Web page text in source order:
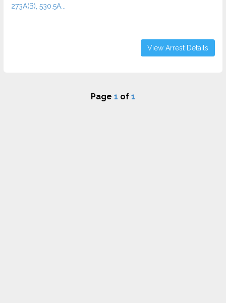
273A(B), 530.5A...
View Arrest Details
Page 1 of 1